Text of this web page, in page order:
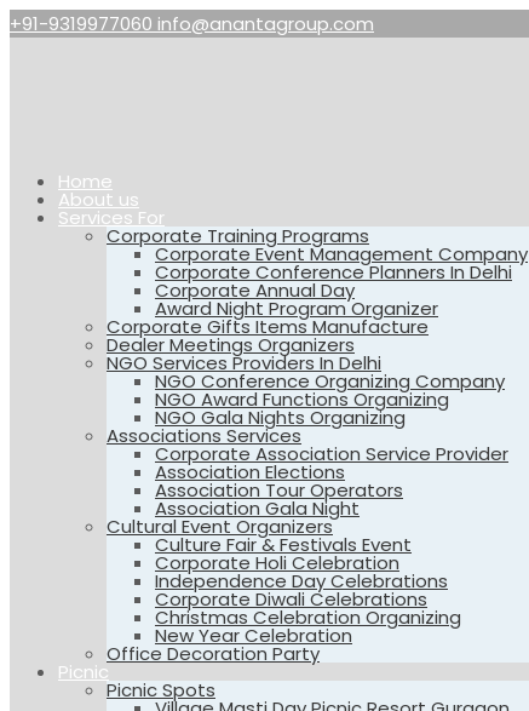
+91-9319977060 info@anantagroup.com
Home
About us
Services For
Corporate Training Programs
Corporate Event Management Company
Corporate Conference Planners In Delhi
Corporate Annual Day
Award Night Program Organizer
Corporate Gifts Items Manufacture
Dealer Meetings Organizers
NGO Services Providers In Delhi
NGO Conference Organizing Company
NGO Award Functions Organizing
NGO Gala Nights Organizing
Associations Services
Corporate Association Service Provider
Association Elections
Association Tour Operators
Association Gala Night
Cultural Event Organizers
Culture Fair & Festivals Event
Corporate Holi Celebration
Independence Day Celebrations
Corporate Diwali Celebrations
Christmas Celebration Organizing
New Year Celebration
Office Decoration Party
Picnic
Picnic Spots